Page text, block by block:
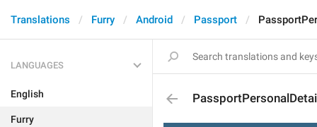
Translations Furry Android Passport
LANGUAGES
English
Furry